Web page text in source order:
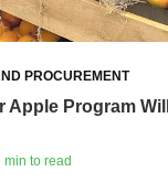
PROCUREMENT
Apple Program
min to read